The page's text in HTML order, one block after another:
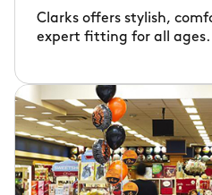
Clarks offers stylish,
expert fitting for all ages.